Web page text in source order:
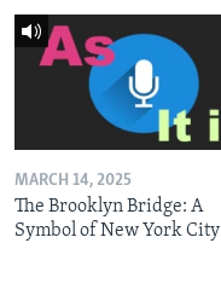
MARCH 14, 2025
The Brooklyn Bridge: A
Symbol of New York City